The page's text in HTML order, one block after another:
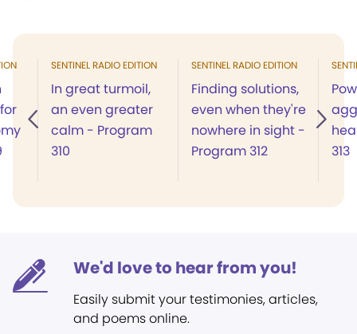
SENTINEL RADIO EDITION
In great turmoil,
an even greater
calm - Program
310
SENTINEL RADIO EDITION
Finding solutions,
even when they're
nowhere in sight -
Program 312
313
We'd love to hear from you!
Easily submit your testimonies, articles,
and poems online.